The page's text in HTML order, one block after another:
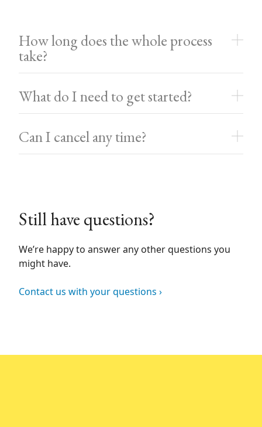
How long does the whole process
take?
What do I need to get started?
Can I cancel any time?
Still have questions?
We’re happy to answer any other questions you
might have.
Contact us with your questions ›